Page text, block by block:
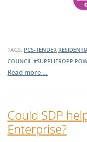
TAGS: PCS-TENDER
COUNCIL #SUPPLIEROPP
Read more …
Could SDP
Enterprise?